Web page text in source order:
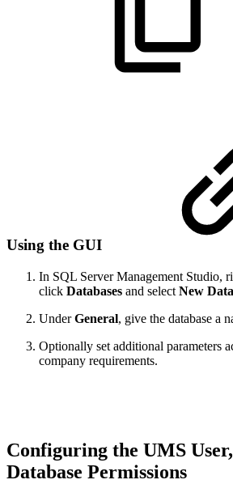
Using the GUI
In SQL Server Management Studio,
click Databases and select New
UnderGeneral, give the database a
Optionally set additional parameters
company requirements.
Configuring the UMS
Database Permissions